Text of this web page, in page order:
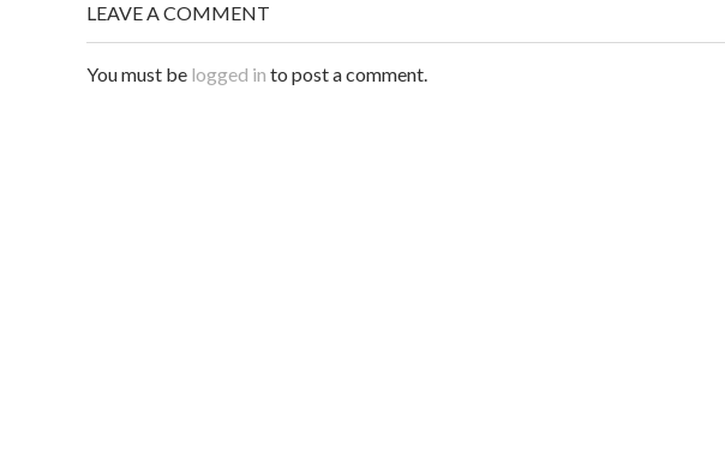
LEAVE A COMMENT
You must be logged in to post a comment.